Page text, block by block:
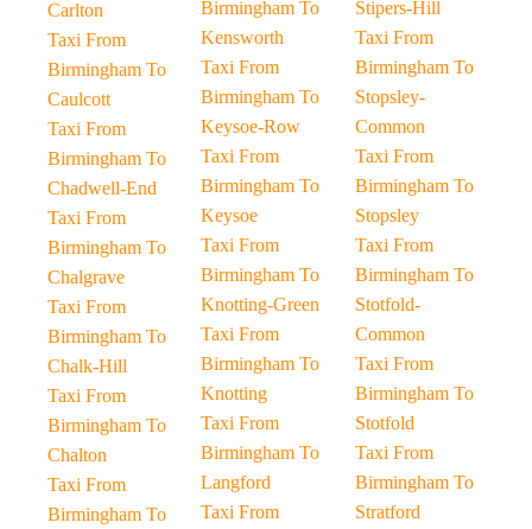
Carlton
Taxi From
Birmingham To
Caulcott
Taxi From
Birmingham To
Chadwell-End
Taxi From
Birmingham To
Chalgrave
Taxi From
Birmingham To
Chalk-Hill
Taxi From
Birmingham To
Chalton
Taxi From
Birmingham To
Birmingham To
Kensworth
Taxi From
Birmingham To
Keysoe-Row
Taxi From
Birmingham To
Keysoe
Taxi From
Birmingham To
Knotting-Green
Taxi From
Birmingham To
Knotting
Taxi From
Birmingham To
Langford
Taxi From
Stipers-Hill
Taxi From
Birmingham To
Stopsley-
Common
Taxi From
Birmingham To
Stopsley
Taxi From
Birmingham To
Stotfold-
Common
Taxi From
Birmingham To
Stotfold
Taxi From
Birmingham To
Stratford